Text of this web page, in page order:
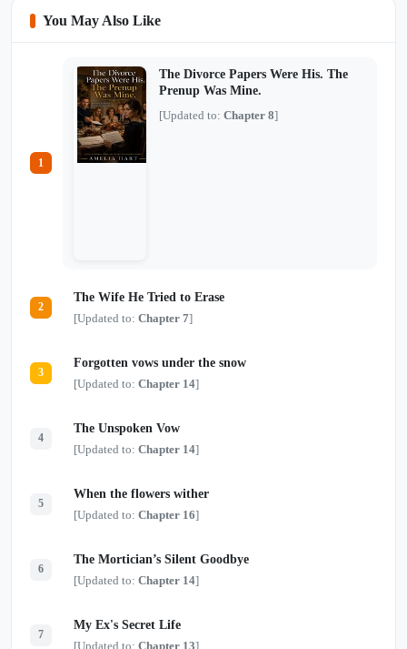
You May Also Like
1
The Divorce Papers Were His. The
Prenup Was Mine.
[Updated to: Chapter 8]
2
The Wife He Tried to Erase
[Updated to: Chapter 7]
3
Forgotten vows under the snow
[Updated to: Chapter 14]
4
The Unspoken Vow
[Updated to: Chapter 14]
5
When the flowers wither
[Updated to: Chapter 16]
6
The Mortician’s Silent Goodbye
[Updated to: Chapter 14]
7
My Ex's Secret Life
[Updated to: Chapter 13]